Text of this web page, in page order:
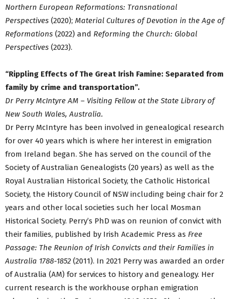
Northern European Reformations: Transnational
Perspectives (2020); Material Cultures of Devotion in the Age of
Reformations (2022) and Reforming the Church: Global
Perspectives (2023).
“Rippling Effects of The Great Irish Famine: Separated from
family by crime and transportation”.
Dr Perry McIntyre AM – Visiting Fellow at the State Library of
New South Wales, Australia.
Dr Perry McIntyre has been involved in genealogical research
for over 40 years which is where her interest in emigration
from Ireland began. She has served on the council of the
Society of Australian Genealogists (20 years) as well as the
Royal Australian Historical Society, the Catholic Historical
Society, the History Council of NSW including being chair for 2
years and other local societies such her local Mosman
Historical Society. Perry’s PhD was on reunion of convict with
their families, published by Irish Academic Press as Free
Passage: The Reunion of Irish Convicts and their Families in
Australia 1788-1852 (2011). In 2021 Perry was awarded an order
of Australia (AM) for services to history and genealogy. Her
current research is the workhouse orphan emigration